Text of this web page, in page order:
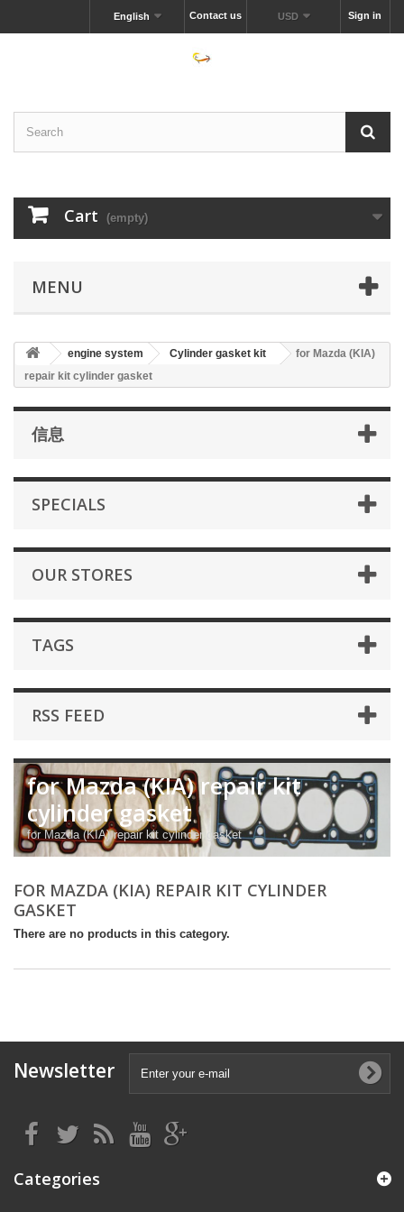
Sign in
USD
Contact us
English
Cart (empty)
MENU
engine system Cylinder gasket kit
for Mazda (KIA)
repair kit cylinder gasket
信息
SPECIALS
OUR STORES
TAGS
RSS FEED
for Mazda (KIA) repair kit
cylinder gasket
for Mazda (KIA) repair kit cylinder gasket
FOR MAZDA (KIA) REPAIR KIT CYLINDER
GASKET
There are no products in this category.
Newsletter
Categories